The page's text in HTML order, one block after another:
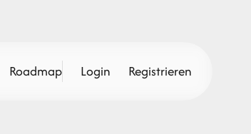
Roadmap Login Registrieren